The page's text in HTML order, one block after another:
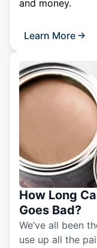
and money.
Learn More
How Long
Goes Bad?
We’ve all been
use up all the